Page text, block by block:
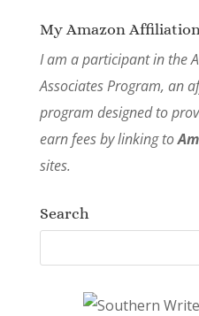
My Amazon
I am a participant in the
Associates Program, an
program designed to
earn fees by linking to
sites.
Search